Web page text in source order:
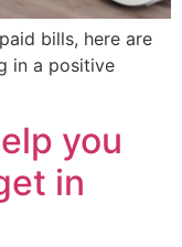
bills, here are
in a positive
you
in